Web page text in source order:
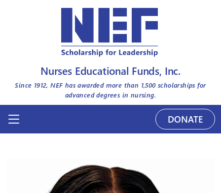
Nurses Educational Funds, Inc.
Since 1912, NEF has awarded more than 1,500scholarships for
advanced degrees in nursing.
DONATE